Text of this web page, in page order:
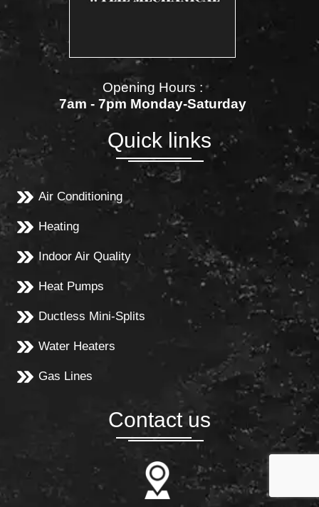
Opening Hours :
7am - 7pm Monday-Saturday
Quick links
Air Conditioning
Heating
Indoor Air Quality
Heat Pumps
Ductless Mini-Splits
Water Heaters
Gas Lines
Contact us